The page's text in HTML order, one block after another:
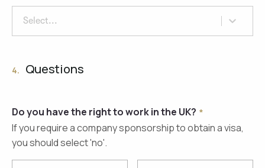
Select...
4. Questions
Do you have the right to work in the UK?
If you require a company sponsorship to obtain a visa,
you should select 'no'.